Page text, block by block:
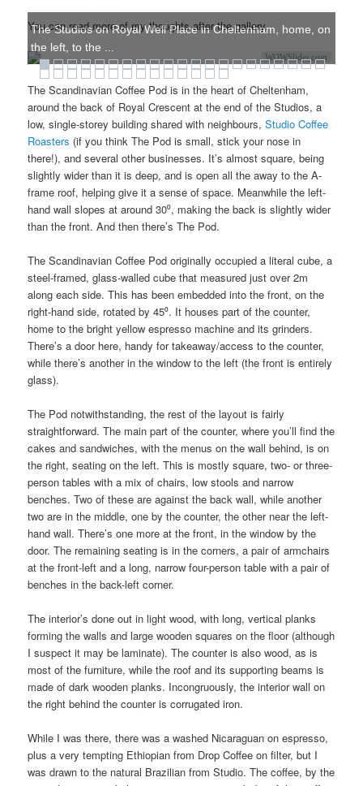
You can read more of my thoughts after the gallery.
WOWSlider.com
The Studios on Royal Well Place in Cheltenham, home, on
the left, to the ...
The Scandinavian Coffee Pod is in the heart of Cheltenham,
around the back of Royal Crescent at the end of the Studios, a
low, single-storey building shared with neighbours,Studio Coffee
Roasters (if you think The Pod is small, stick your nose in
there!), and several other businesses. It’s almost square, being
slightly wider than it is deep, and is open all the away to the A-
frame roof, helping give it a sense of space. Meanwhile the left-
hand wall slopes at around 30⁰, making the back is slightly wider
than the front. And then there’s The Pod.
The Scandinavian Coffee Pod originally occupied a literal cube, a
steel-framed, glass-walled cube that measured just over 2m
along each side. This has been embedded into the front, on the
right-hand side, rotated by 45⁰. It houses part of the counter,
home to the bright yellow espresso machine and its grinders.
There’s a door here, handy for takeaway/access to the counter,
while there’s another in the window to the left (the front is entirely
glass).
The Pod notwithstanding, the rest of the layout is fairly
straightforward. The main part of the counter, where you’ll find the
cakes and sandwiches, with the menus on the wall behind, is on
the right, seating on the left. This is mostly square, two- or three-
person tables with a mix of chairs, low stools and narrow
benches. Two of these are against the back wall, while another
two are in the middle, one by the counter, the other near the left-
hand wall. There’s one more at the front, in the window by the
door. The remaining seating is in the corners, a pair of armchairs
at the front-left and a long, narrow four-person table with a pair of
benches in the back-left corner.
The interior’s done out in light wood, with long, vertical planks
forming the walls and large wooden squares on the floor (although
I suspect it may be laminate). The counter is also wood, as is
most of the furniture, while the roof and its supporting beams is
made of dark wooden planks. Incongruously, the interior wall on
the right behind the counter is corrugated iron.
While I was there, there was a washed Nicaraguan on espresso,
plus a very tempting Ethiopian from Drop Coffee on filter, but I
was drawn to the natural Brazilian from Studio. The coffee, by the